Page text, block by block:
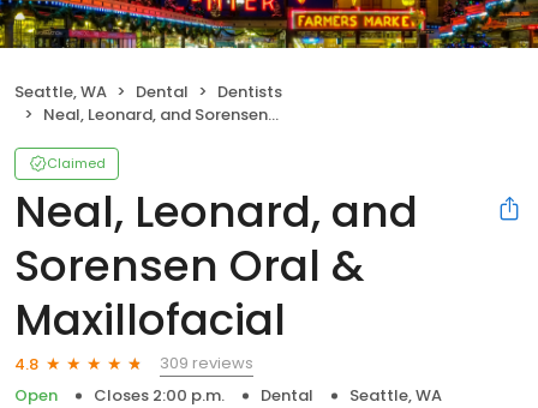
Seattle, WA Dental
Dentists
Neal, Leonard, and Sorensen Oral & Maxillofacial
Claimed
Neal, Leonard, and
Sorensen Oral &
Maxillofacial
4.8
309 reviews
Open
Closes 2:00 p.m. Dental Seattle, WA